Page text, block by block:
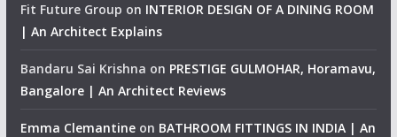
Fit Future Group on INTERIOR DESIGN OF A DINING ROOM
| An Architect Explains
Bandaru Sai Krishna on PRESTIGE GULMOHAR, Horamavu,
Bangalore | An Architect Reviews
Emma Clemantineon BATHROOM FITTINGS IN INDIA | An